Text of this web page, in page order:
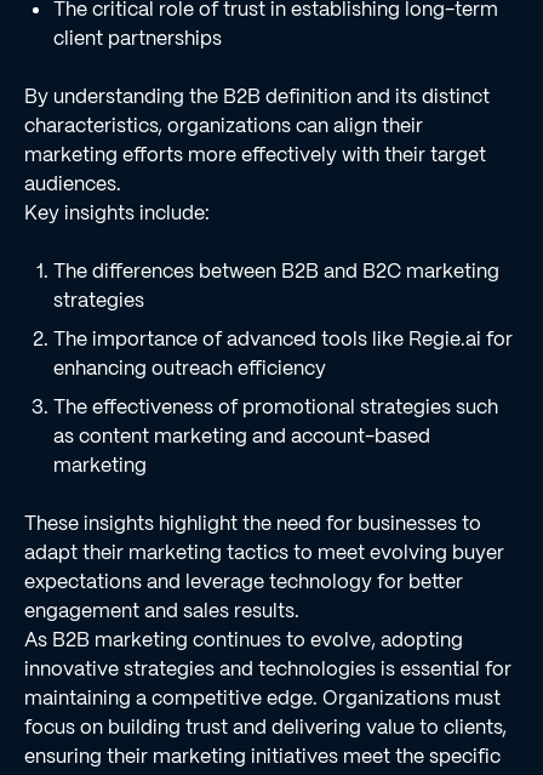
The critical role of trust in establishing long-term
client partnerships
By understanding the B2B definition and its distinct
characteristics, organizations can align their
marketing efforts more effectively with their target
audiences.
Key insights include:
The differences between B2B and B2C marketing
strategies
The importance of advanced tools like Regie.ai for
enhancing outreach efficiency
The effectiveness of promotional strategies such
as content marketing and account-based
marketing
These insights highlight the need for businesses to
adapt their marketing tactics to meet evolving buyer
expectations and leverage technology for better
engagement and sales results.
As B2B marketing continues to evolve, adopting
innovative strategies and technologies is essential for
maintaining a competitive edge. Organizations must
focus on building trust and delivering value to clients,
ensuring their marketing initiatives meet the specific